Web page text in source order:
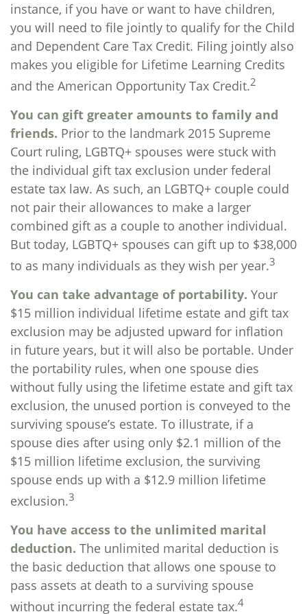
instance, if you have or want to have children,
you will need to file jointly to qualify for the Child
and Dependent Care Tax Credit. Filing jointly also
makes you eligible for Lifetime Learning Credits
and the American Opportunity Tax Credit.2
You can gift greater amounts to family and
friends. Prior to the landmark 2015 Supreme
Court ruling, LGBTQ+ spouses were stuck with
the individual gift tax exclusion under federal
estate tax law. As such, an LGBTQ+ couple could
not pair their allowances to make a larger
combined gift as a couple to another individual.
But today, LGBTQ+ spouses can gift up to $38,000
to as many individuals as they wish per year.3
You can take advantage of portability. Your
$15 million individual lifetime estate and gift tax
exclusion may be adjusted upward for inflation
in future years, but it will also be portable. Under
the portability rules, when one spouse dies
without fully using the lifetime estate and gift tax
exclusion, the unused portion is conveyed to the
surviving spouse’s estate. To illustrate, if a
spouse dies after using only $2.1 million of the
$15 million lifetime exclusion, the surviving
spouse ends up with a $12.9 million lifetime
exclusion.3
You have access to the unlimited marital
deduction. The unlimited marital deduction is
the basic deduction that allows one spouse to
pass assets at death to a surviving spouse
without incurring the federal estate tax.4